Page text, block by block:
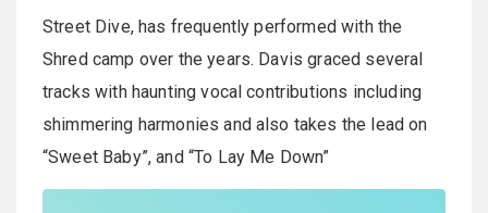
Street Dive, has frequently performed with the
Shred camp over the years. Davis graced several
tracks with haunting vocal contributions including
shimmering harmonies and also takes the lead on
“Sweet Baby”, and “To Lay Me Down”